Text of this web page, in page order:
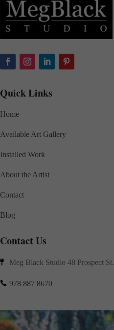
Quick Links
Home
Available Art Gallery
Installed Work
About the Artist
Contact
Blog
Contact Us
 Meg Black Studio 48 Prospect
 978 887 8670